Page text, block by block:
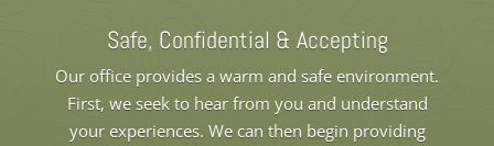
Safe, Confidential & Accepting
Our office provides a warm and safe environment.
First, we seek to hear from you and understand
your experiences. We can then begin providing